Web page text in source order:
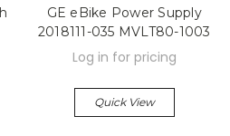
GE eBike Power Supply
2018111-035 MVLT80-1003
Log in for pricing
Quick View